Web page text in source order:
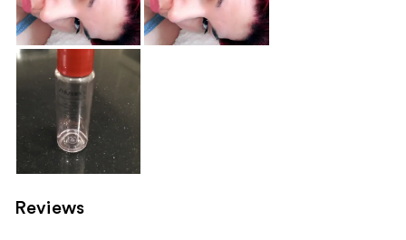
Reviews